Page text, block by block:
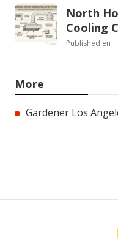
North
Cooling
Published en
More
Gardener Los